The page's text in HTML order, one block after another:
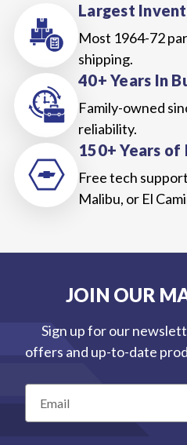
Largest
Most 1964-72
shipping.
40+ Years In
Family-owned
reliability.
150+ Years
Free tech
Malibu, or El
JOIN OUR
Sign up for our
offers and up-to-date